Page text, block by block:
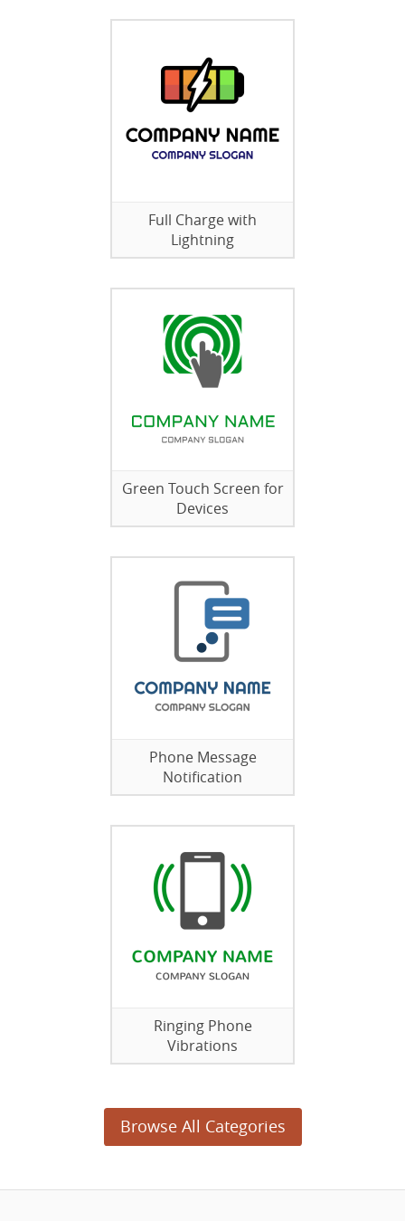
Full Charge with
Lightning
Green Touch Screen for
Devices
Phone Message
Notification
Ringing Phone
Vibrations
Browse All Categories